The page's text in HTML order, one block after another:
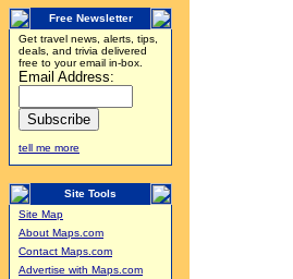
Free Newsletter
Get travel news, alerts, tips,
deals, and trivia delivered
free to your email in-box.
Email Address:
tell me more
Site Tools
Site Map
About Maps.com
Contact Maps.com
Advertise with Maps.com